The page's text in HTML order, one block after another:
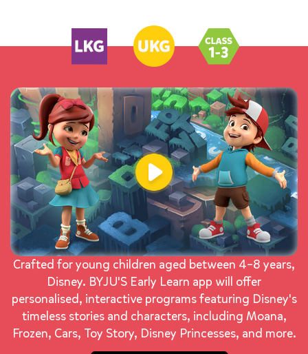
Crafted for young children aged between 4–8 years,
Disney. BYJU'S Early Learn app will offer
personalised, interactive programs featuring Disney's
timeless stories and characters, including Moana,
Frozen, Cars, Toy Story, Disney Princesses, and more.